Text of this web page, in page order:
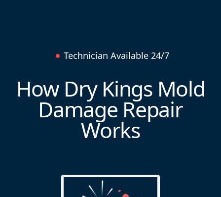
Technician Available 24/7
How Dry Kings Mold
Damage Repair
Works